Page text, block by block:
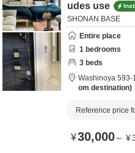
udes use
SHONAN BASE
Entire place
1 bedrooms
3 beds
Washinoya 593-
om destination
Reference price
¥30,000～ ¥